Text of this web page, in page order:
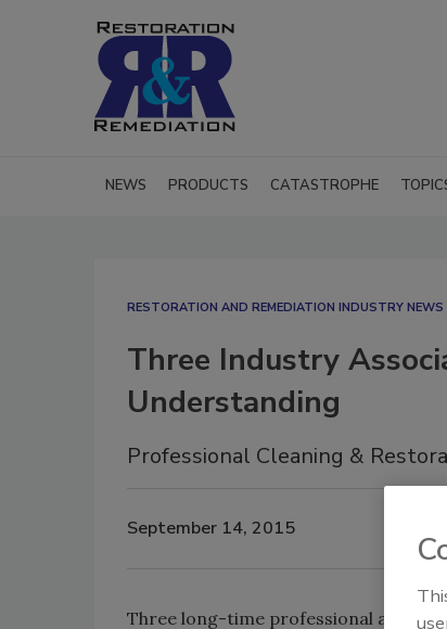
NEWS PRODUCTS CATASTROPHE
RESTORATION AND REMEDIATION INDUSTRY NEWS
Three Industry
Understanding
Professional Cleaning &
September 14, 2015
Three long-time professional